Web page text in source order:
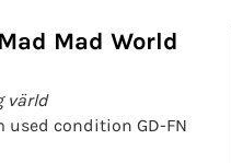
Mad World
värld
used condition GD-FN